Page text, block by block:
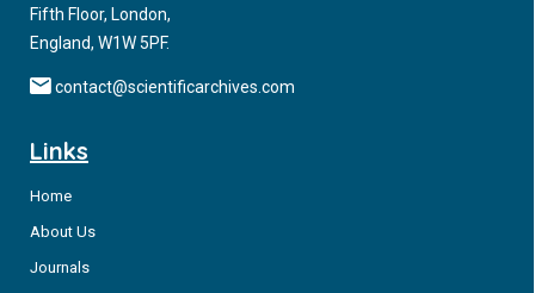
Fifth Floor, London,
England, W1W 5PF.
contact@scientificarchives.com
Links
Home
About Us
Journals